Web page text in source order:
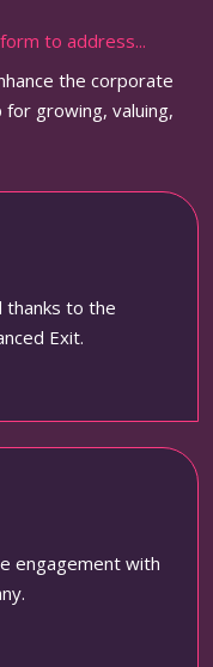
to address...
the corporate
growing, valuing,
thanks to the
Exit.
engagement with